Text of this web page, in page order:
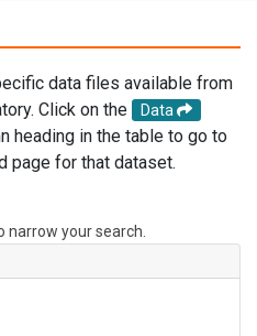
data files available from
Click on the
Data
heading in the table to go to
page for that dataset.
your search.